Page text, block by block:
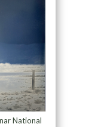
National